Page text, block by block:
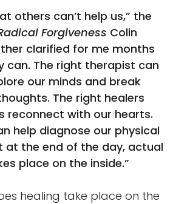
others can’t help us,” the
Forgiveness Colin
clarified for me months
can. The right therapist can
our minds and break
The right healers
reconnect with our hearts.
help diagnose our physical
at the end of the day, actual
place on the inside.”
healing take place on the